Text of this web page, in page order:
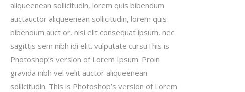
aliqueenean sollicitudin, lorem quis bibendum
auctauctor aliqueenean sollicitudin, lorem quis
bibendum auct or, nisi elit consequat ipsum, nec
sagittis sem nibh idi elit. vulputate cursuThis is
Photoshop’s version of Lorem Ipsum. Proin
gravida nibh vel velit auctor aliqueenean
sollicitudin. This is Photoshop’s version of Lorem